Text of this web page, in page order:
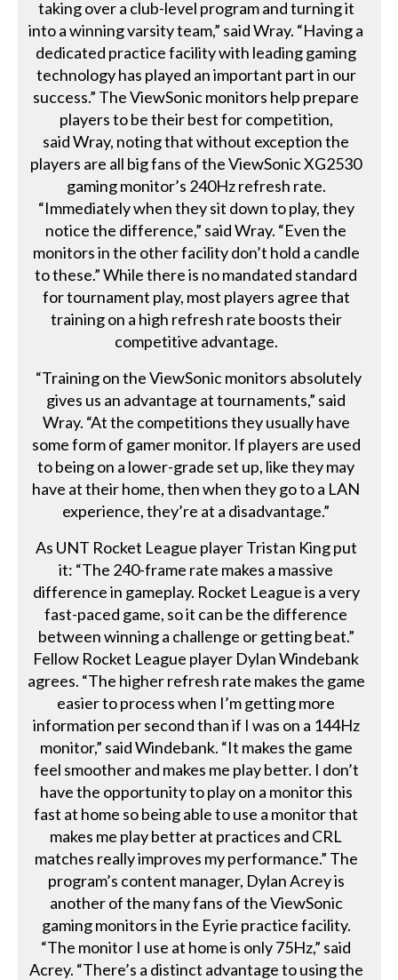
taking over a club-level program and turning it
into a winning varsity team,” said Wray. “Having a
dedicated practice facility with leading gaming
technology has played an important part in our
success.” The ViewSonic monitors help prepare
players to be their best for competition,
said Wray, noting that without exception the
players are all big fans of the ViewSonic XG2530
gaming monitor’s 240Hz refresh rate.
“Immediately when they sit down to play, they
notice the difference,” said Wray. “Even the
monitors in the other facility don’t hold a candle
to these.” While there is no mandated standard
for tournament play, most players agree that
training on a high refresh rate boosts their
competitive advantage.
“Training on the ViewSonic monitors absolutely
gives us an advantage at tournaments,” said
Wray. “At the competitions they usually have
some form of gamer monitor. If players are used
to being on a lower-grade set up, like they may
have at their home, then when they go to a LAN
experience, they’re at a disadvantage.”
As UNT Rocket League player Tristan King put
it: “The 240-frame rate makes a massive
difference in gameplay. Rocket League is a very
fast-paced game, so it can be the difference
between winning a challenge or getting beat.”
Fellow Rocket League player Dylan Windebank
agrees. “The higher refresh rate makes the game
easier to process when I’m getting more
information per second than if I was on a 144Hz
monitor,” said Windebank. “It makes the game
feel smoother and makes me play better. I don’t
have the opportunity to play on a monitor this
fast at home so being able to use a monitor that
makes me play better at practices and CRL
matches really improves my performance.” The
program’s content manager, Dylan Acrey is
another of the many fans of the ViewSonic
gaming monitors in the Eyrie practice facility.
“The monitor I use at home is only 75Hz,” said
Acrey. “There’s a distinct advantage to using the